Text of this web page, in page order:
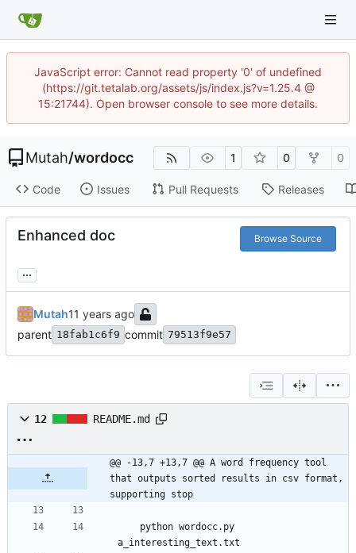
JavaScript error: Cannot read property '0' of undefined
(https://git.tetalab.org/assets/js/index.js?v=1.25.4 @
15:21744). Open browser console to see more details.
Mutah/wordocc 1 0 0
Code Issues Pull Requests Releases
Enhanced doc Browse Source
...
Mutah
parent 18fab1c6f9 commit 79513f9e57
12 README.md
@@ -13,7 +13,7 @@ A word frequency tool
that outputs sorted results in csv format,
supporting stop